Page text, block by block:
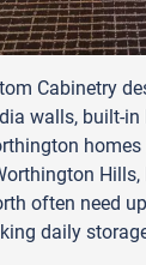
Cabinetry
walls, built-
Hills,
often need
daily